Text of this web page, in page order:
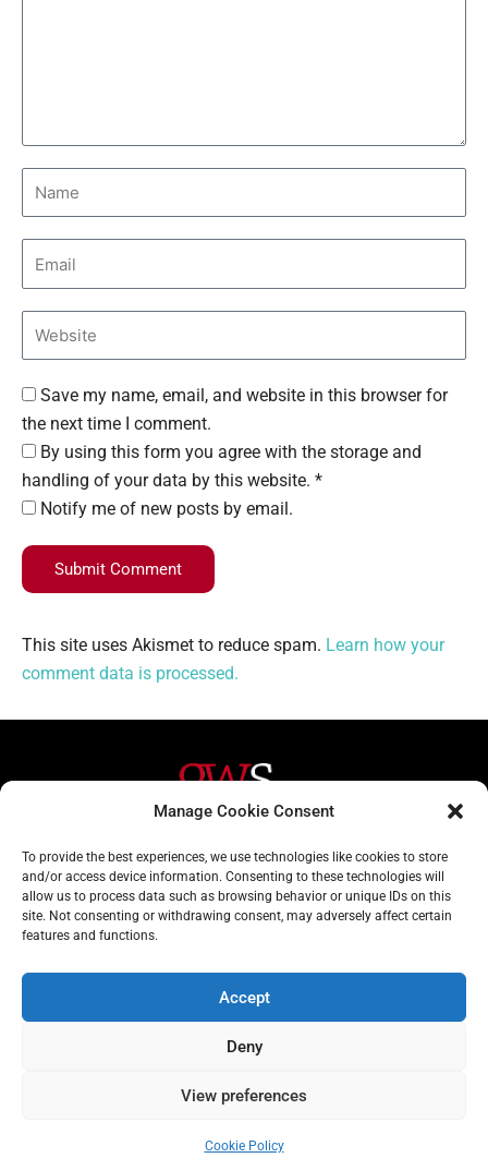
Manage Cookie Consent
To provide the best experiences, we use technologies like cookies to store
and/or access device information. Consenting to these technologies will
allow us to process data such as browsing behavior or unique IDs on this
site. Not consenting or withdrawing consent, may adversely affect certain
features and functions.
Accept
Deny
View preferences
Cookie Policy
Save my name, email, and website in this browser for
the next time I comment.
By using this form you agree with the storage and
handling of your data by this website. *
Notify me of new posts by email.
Submit Comment
This site uses Akismet to reduce spam. Learn how your
comment data is processed.
Helpful Links
Home
About
Contact Us
020 3617 1904
info@gwslaw.co.uk
Subscribe